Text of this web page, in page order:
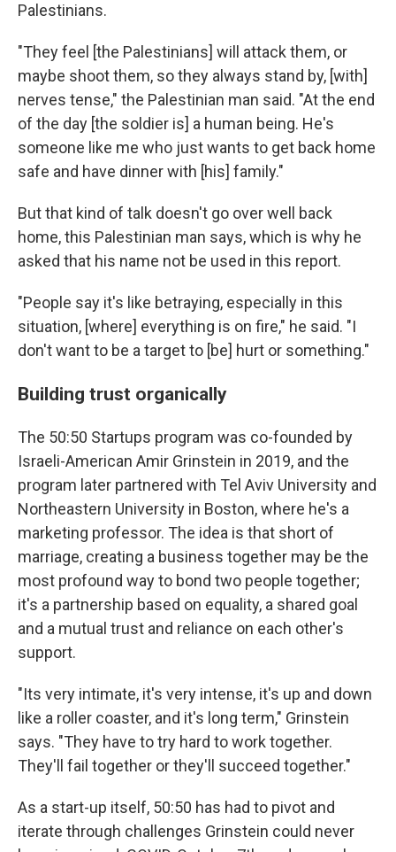
Palestinians.
"They feel [the Palestinians] will attack them, or
maybe shoot them, so they always stand by, [with]
nerves tense," the Palestinian man said. "At the end
of the day [the soldier is] a human being. He's
someone like me who just wants to get back home
safe and have dinner with [his] family."
But that kind of talk doesn't go over well back
home, this Palestinian man says, which is why he
asked that his name not be used in this report.
"People say it's like betraying, especially in this
situation, [where] everything is on fire," he said. "I
don't want to be a target to [be] hurt or something."
Building trust organically
The 50:50 Startups program was co-founded by
Israeli-American Amir Grinstein in 2019, and the
program later partnered with Tel Aviv University and
Northeastern University in Boston, where he's a
marketing professor. The idea is that short of
marriage, creating a business together may be the
most profound way to bond two people together;
it's a partnership based on equality, a shared goal
and a mutual trust and reliance on each other's
support.
"Its very intimate, it's very intense, it's up and down
like a roller coaster, and it's long term," Grinstein
says. "They have to try hard to work together.
They'll fail together or they'll succeed together."
As a start-up itself, 50:50 has had to pivot and
iterate through challenges Grinstein could never